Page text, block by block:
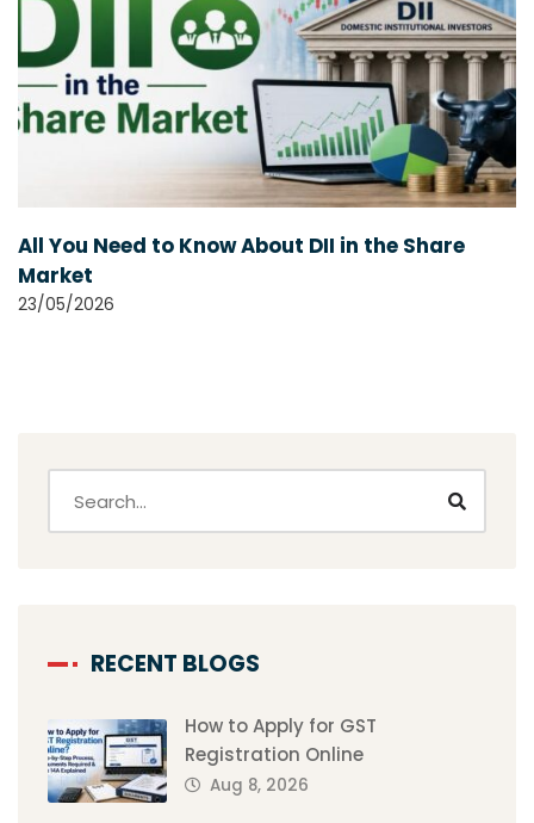
All You Need to Know About DII in the Share
Market
23/05/2026
RECENT BLOGS
How to Apply for GST
Registration Online
Aug 8, 2026